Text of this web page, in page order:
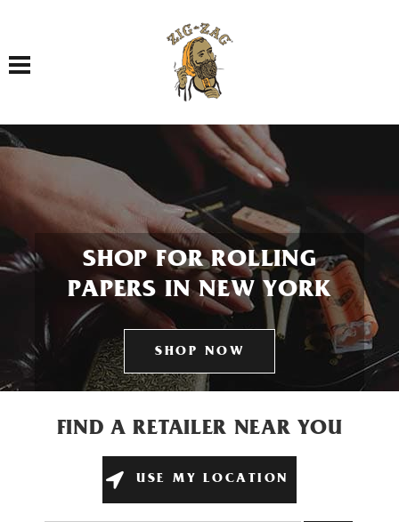
Toggle navigation
SHOP FOR ROLLING
PAPERS IN NEW YORK
SHOP NOW
FIND A RETAILER NEAR YOU
USE MY LOCATION